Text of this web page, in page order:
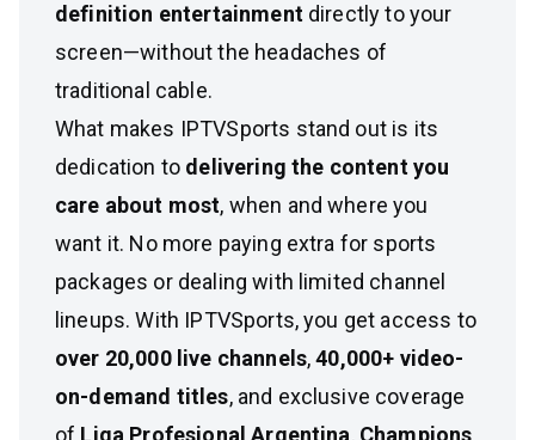
definition entertainmentdirectly to your
screen—without the headaches of
traditional cable.
What makes IPTVSports stand out is its
dedication to delivering the content you
care about most, when and where you
want it. No more paying extra for sports
packages or dealing with limited channel
lineups. With IPTVSports, you get access to
over 20,000 live channels,40,000+ video-
on-demand titles, and exclusive coverage
of Liga Profesional Argentina, Champions